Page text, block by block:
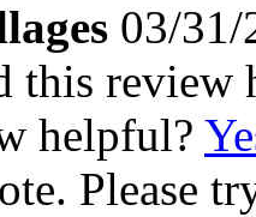
03/31/
this review
helpful?
Please